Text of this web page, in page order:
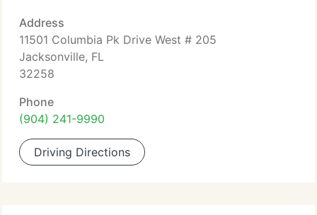
Address
11501 Columbia Pk Drive West # 205
Jacksonville, FL
32258
Phone
(904) 241-9990
Driving Directions